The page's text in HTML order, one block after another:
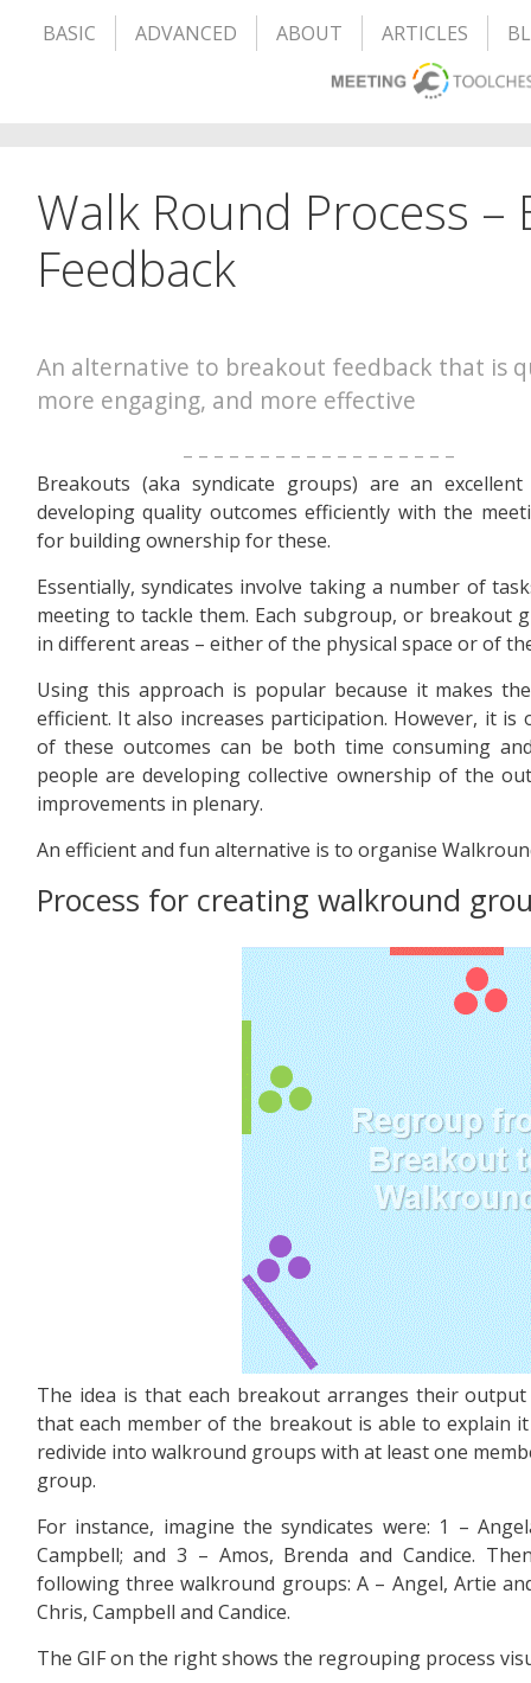
BASIC ADVANCED ABOUT ARTICLES
Walk Round Process –
Feedback
An alternative to breakout feedback that is
more engaging, and more effective
– – – – – – – – – – – – – – – – – –
Breakouts (aka syndicate groups) are an
developing quality outcomes efficiently with the
for building ownership for these.
Essentially, syndicates involve taking a number of
meeting to tackle them. Each subgroup, or breakout
in different areas – either of the physical space or of
Using this approach is popular because it makes
efficient. It also increases participation. However, it
of these outcomes can be both time consuming
people are developing collective ownership of the
improvements in plenary.
An efficient and fun alternative is to organise
Process for creating walkround
The idea is that each breakout arranges their
that each member of the breakout is able to explain
redivide into walkround groups with at least one
group.
For instance, imagine the syndicates were: 1 –
Campbell; and 3 – Amos, Brenda and Candice.
following three walkround groups: A – Angel, Artie
Chris, Campbell and Candice.
The GIF on the right shows the regrouping process